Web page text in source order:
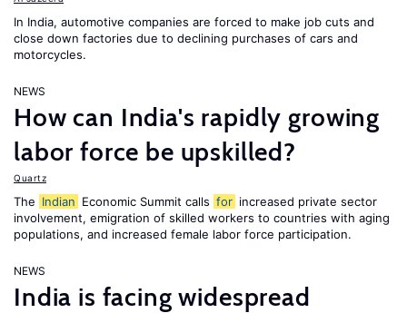
In India, automotive companies are forced to make job cuts and
close down factories due to declining purchases of cars and
motorcycles.
NEWS
How can India's rapidly growing
labor force be upskilled?
Quartz
The Indian Economic Summit calls for increased private sector
involvement, emigration of skilled workers to countries with aging
populations, and increased female labor force participation.
NEWS
India is facing widespread